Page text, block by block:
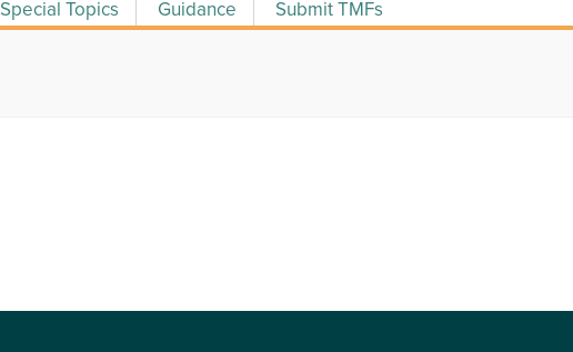
Special Topics Guidance Submit TMFs